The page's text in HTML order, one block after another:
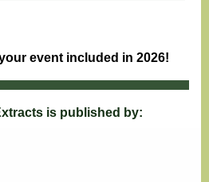
event included in 2026!
is published by: